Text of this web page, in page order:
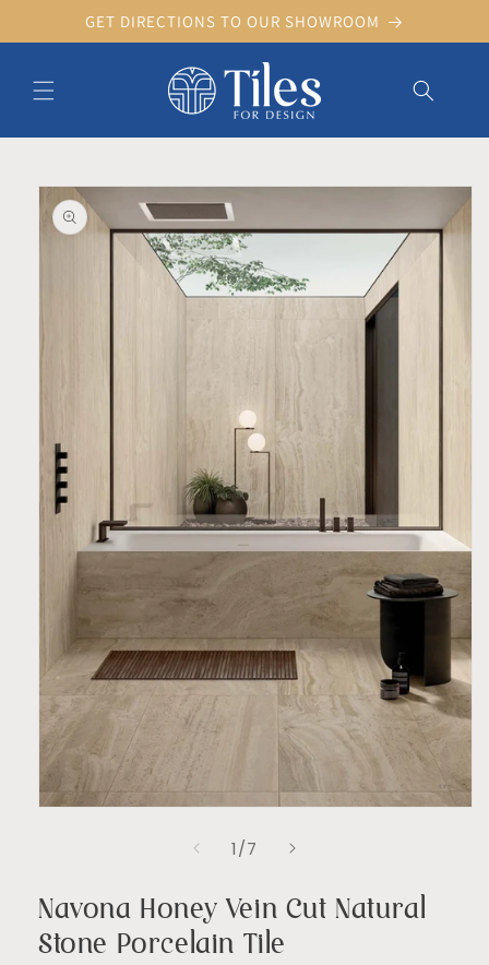
Skip to
content
GET DIRECTIONS TO OUR SHOWROOM
Skip to product information
1/of
7
Navona Honey Vein Cut Natural
Stone Porcelain Tile